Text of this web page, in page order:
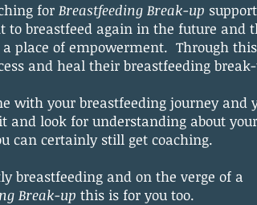
for Breastfeeding Break-up
to breastfeed again in the future and
place of empowerment. Through this
and heal their breastfeeding
with your breastfeeding journey and
and look for understanding about your
can certainly still get coaching.
breastfeeding and on the verge of a
Break-up this is for you too.